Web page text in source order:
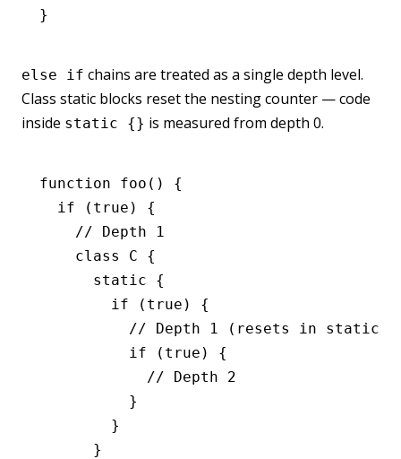
}
else if chains are treated as a single depth level.
Class static blocks reset the nesting counter — code
inside static {} is measured from depth 0.
function foo () {
  if
( true ) {
    // Depth 1
    class
C {
      static
{
        if
( true ) {
// Depth 1 (resets in static
          if
( true ) {
            // Depth 2
          }
        }
      }